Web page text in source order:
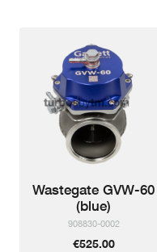
Wastegate GVW-60
(blue)
908830-0002
€525.00